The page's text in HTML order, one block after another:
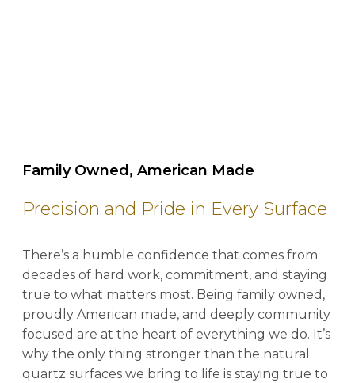
Precision and Pride in Every Surface
Family Owned, American Made
There’s a humble confidence that comes from
decades of hard work, commitment, and staying
true to what matters most. Being family owned,
proudly American made, and deeply community
focused are at the heart of everything we do. It’s
why the only thing stronger than the natural
quartz surfaces we bring to life is staying true to